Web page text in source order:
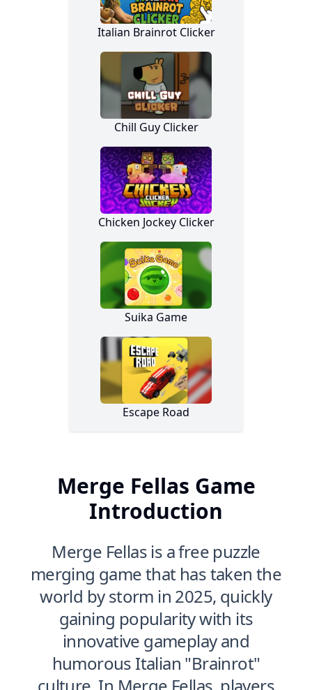
Merge Fellas Game
Introduction
Merge Fellas is a free puzzle
merging game that has taken the
world by storm in 2025, quickly
gaining popularity with its
innovative gameplay and
humorous Italian "Brainrot"